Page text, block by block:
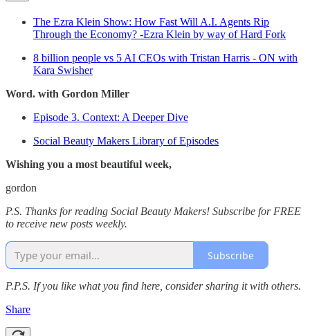
The Ezra Klein Show: How Fast Will A.I. Agents Rip
Through the Economy? -Ezra Klein by way of Hard Fork
8 billion people vs 5 AI CEOs with Tristan Harris - ON with
Kara Swisher
Word. with Gordon Miller
Episode 3. Context: A Deeper Dive
Social Beauty Makers Library of Episodes
Wishing you a most beautiful week,
gordon
P.S. Thanks for reading Social Beauty Makers! Subscribe for FREE
to receive new posts weekly.
Subscribe
P.P.S. If you like what you find here, consider sharing it with others.
Share